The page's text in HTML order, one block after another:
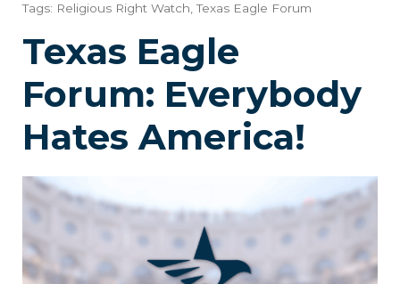
Tags: Religious Right Watch ,Texas Eagle Forum
Texas Eagle
Forum: Everybody
Hates America!